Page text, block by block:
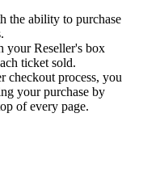
the ability to purchase
your Reseller's box
ticket sold.
checkout process, you
your purchase by
of every page.